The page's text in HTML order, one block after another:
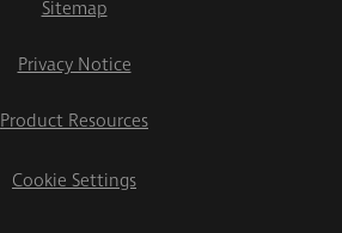
Sitemap
Privacy Notice
Product Resources
Cookie Settings